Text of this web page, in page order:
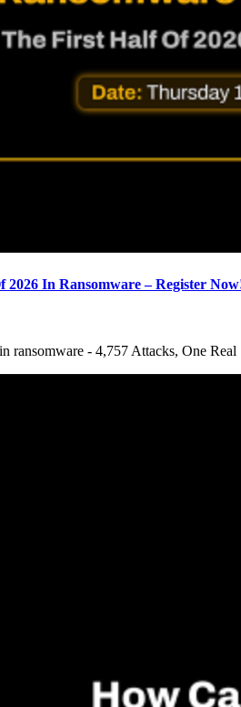
In Ransomware – Register
ransomware - 4,757 Attacks, One Real